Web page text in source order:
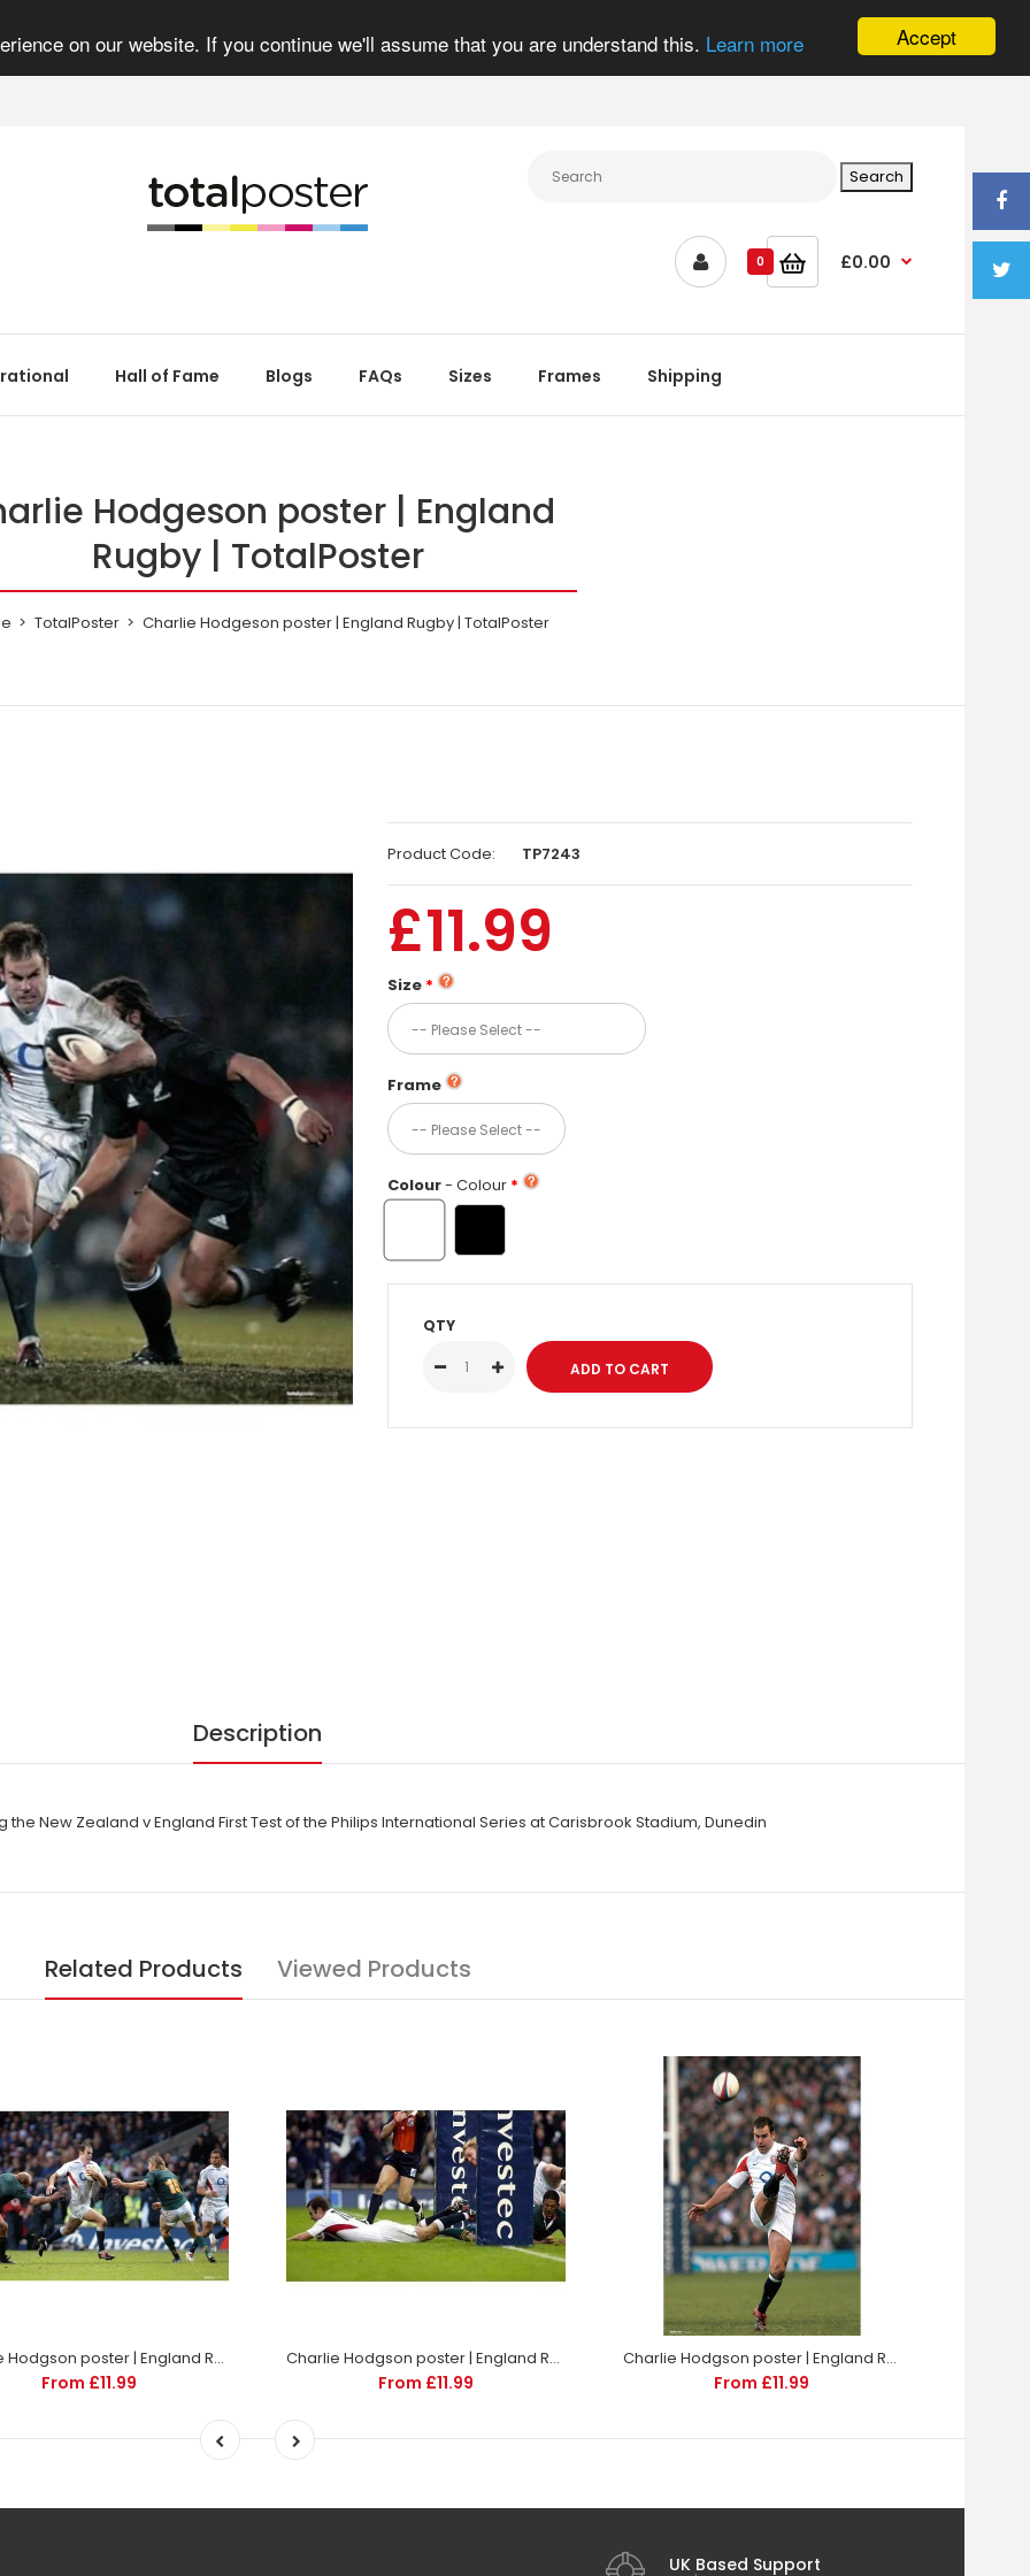
Accept
on our website. If you continue we'll assume that you are understand this. Learn more
0 £0.00
Hall of Fame Blogs FAQs Sizes Frames Shipping
Hodgeson poster | England
Rugby | TotalPoster
TotalPoster Charlie Hodgeson poster | England Rugby | TotalPoster
Product Code: TP7243
£11.99
Size
Frame
Colour- Colour
QTY
Description
New Zealand v England First Test of the Philips International Series at Carisbrook Stadium, Dunedin
Related Products Viewed Products
Charlie Hodgson poster | England Rugby | TotalPoster
From £11.99
Charlie Hodgson poster | England Rugby | TotalPoster
From £11.99
Charlie Hodgson poster | England Rugby | TotalPoster
From £11.99
UK Based Support